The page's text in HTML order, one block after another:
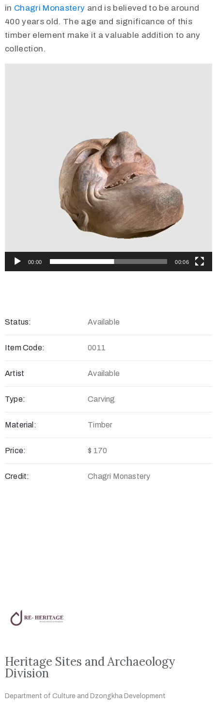
in Chagri Monastery and is believed to be around
400 years old. The age and significance of this
timber element make it a valuable addition to any
collection.
00:00 00:06
Status: Available
Item Code: 0011
Artist Available
Type: Carving
Material: Timber
Price: $ 170
Credit: Chagri Monastery
Heritage Sites and Archaeology
Division
Department of Culture and Dzongkha Development